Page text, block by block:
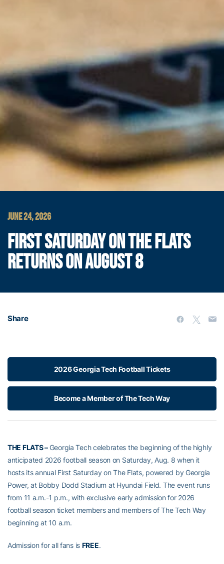
JUNE 24, 2026
FIRST SATURDAY ON THE FLATS
RETURNS ON AUGUST 8
Share
2026 Georgia Tech Football Tickets
Become a Member of The Tech Way
THE FLATS –Georgia Tech celebrates the beginning of the highly
anticipated 2026 football season on Saturday, Aug. 8 when it
hosts its annual First Saturday on The Flats, powered by Georgia
Power, at Bobby Dodd Stadium at Hyundai Field. The event runs
from 11 a.m.-1 p.m., with exclusive early admission for 2026
football season ticket members and members of The Tech Way
beginning at 10 a.m.
Admission for all fans is FREE.